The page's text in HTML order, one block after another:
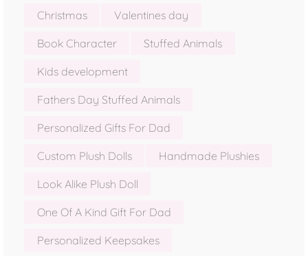
Christmas Valentines day
Book Character Stuffed Animals
Kids development
Fathers Day Stuffed Animals
Personalized Gifts For Dad
Custom Plush Dolls Handmade Plushies
Look Alike Plush Doll
One Of A Kind Gift For Dad
Personalized Keepsakes